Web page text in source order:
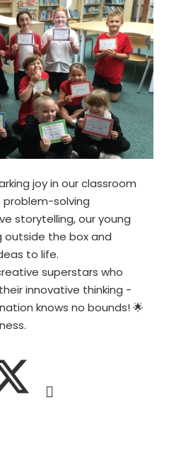
joy in our classroom
problem-solving
storytelling, our young
outside the box and
to life.
superstars who
innovative thinking -
knows no bounds! 🌟